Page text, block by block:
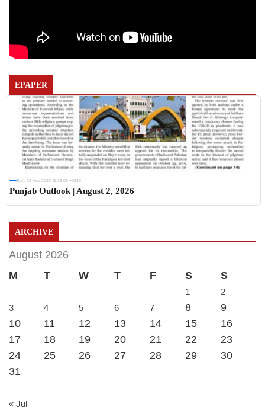
EPAPER
Sun, 02 Aug 2026 11:19:06 +0530
Punjab Outlook | August 2, 2026
ARCHIVE
August 2026
M
T W T F S S
1
2
3
4 5 6 7 8
9
10
11 12 13 14 15
16
17
18 19 20 21 22
23
24
25 26 27 28 29
30
31
« Jul